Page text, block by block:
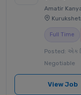
Amatir
Full Time
Posted: એક
Negotiable
View Job